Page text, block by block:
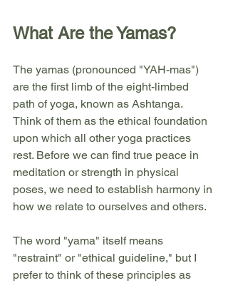
What Are the Yamas?
The yamas (pronounced "YAH-mas")
are the first limb of the eight-limbed
path of yoga, known as Ashtanga.
Think of them as the ethical foundation
upon which all other yoga practices
rest. Before we can find true peace in
meditation or strength in physical
poses, we need to establish harmony in
how we relate to ourselves and others.
The word "yama" itself means
"restraint" or "ethical guideline," but I
prefer to think of these principles as